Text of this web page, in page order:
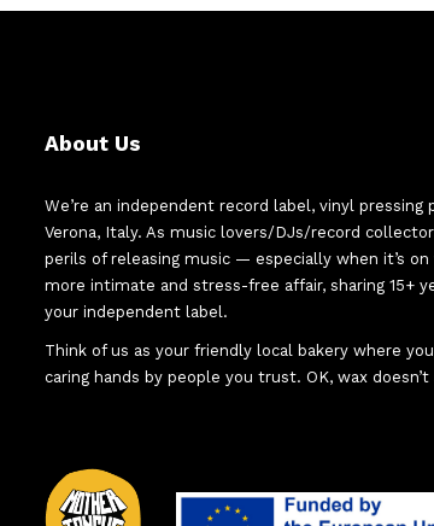
About Us
We’re an independent record label, vinyl
Verona, Italy. As music lovers/DJs/record
perils of releasing music — especially when it’s
more intimate and stress-free affair, sharing 15+
your independent label.
Think of us as your friendly local bakery where
caring hands by people you trust. OK, wax